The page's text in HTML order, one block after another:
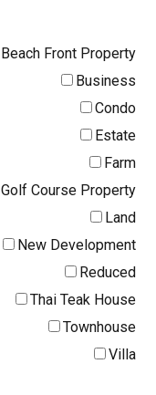
Beach Front Property
Business
Condo
Estate
Farm
Golf Course Property
Land
New Development
Reduced
Thai Teak House
Townhouse
Villa